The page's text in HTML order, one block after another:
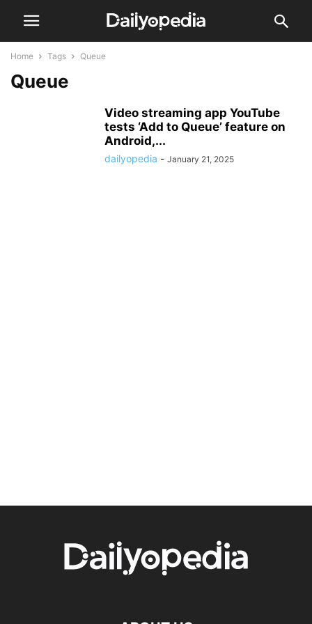
Home Tags Queue
Queue
Video streaming app YouTube
tests ‘Add to Queue’ feature on
Android,...
dailyopedia - January 21, 2025